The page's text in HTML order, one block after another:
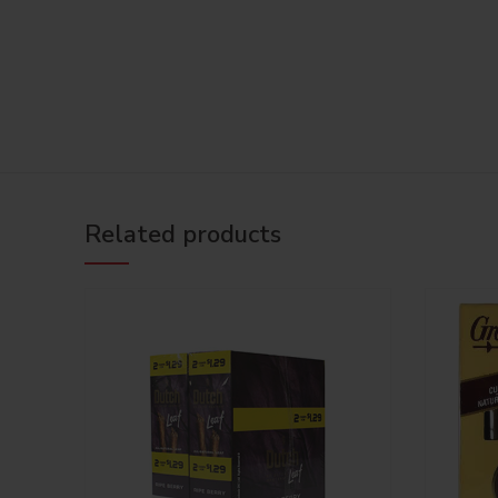
Related products